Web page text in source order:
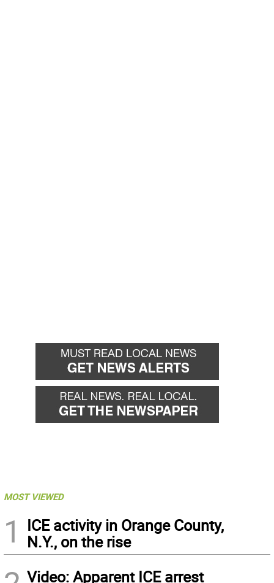
MOST VIEWED
1
ICE activity in Orange County,
N.Y., on the rise
Video: Apparent ICE arrest